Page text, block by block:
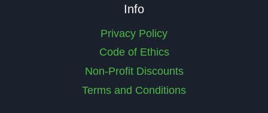
Info
Privacy Policy
Code of Ethics
Non-Profit Discounts
Terms and Conditions